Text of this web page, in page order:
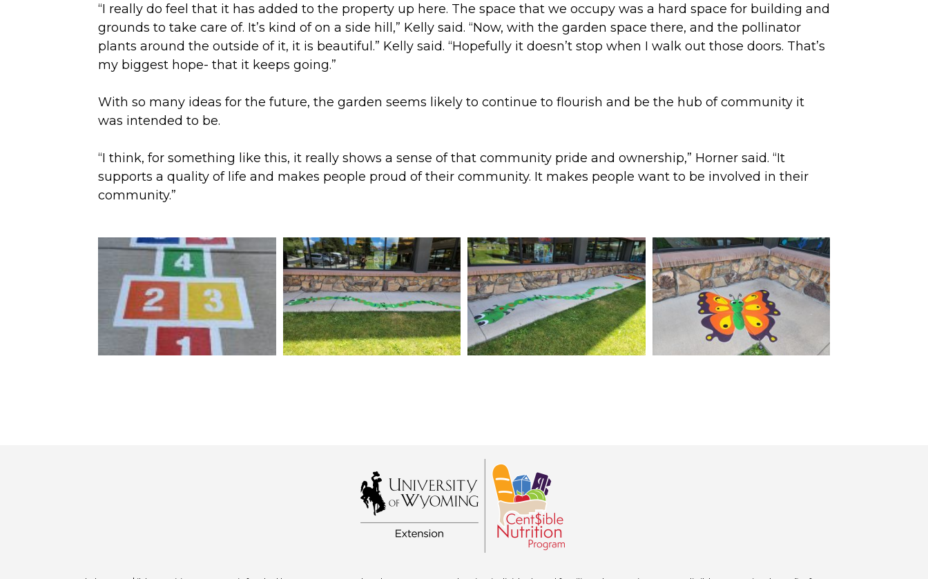
“I really do feel that it has added to the property up here. The space that we occupy was a hard space for building and
grounds to take care of. It’s kind of on a side hill,” Kelly said. “Now, with the garden space there, and the pollinator
plants around the outside of it, it is beautiful.” Kelly said. “Hopefully it doesn’t stop when I walk out those doors. That’s
my biggest hope- that it keeps going.”
With so many ideas for the future, the garden seems likely to continue to flourish and be the hub of community it
was intended to be.
“I think, for something like this, it really shows a sense of that community pride and ownership,” Horner said. “It
supports a quality of life and makes people proud of their community. It makes people want to be involved in their
community.”